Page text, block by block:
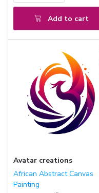
Add to cart
Avatar creations
African Abstract Canvas
Painting